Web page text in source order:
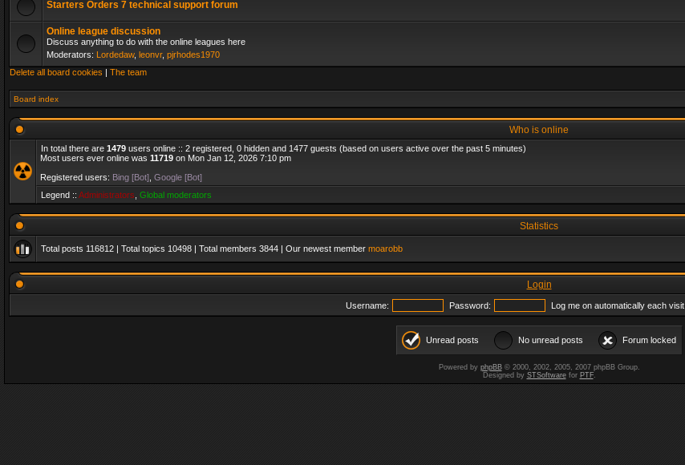
Starters Orders 7 technical support forum
Online league discussion
Discuss anything to do with the online leagues here
Moderators: Lordedaw, leonvr, pjrhodes1970
Delete all board cookies | The team
Board index
Who is online
In total there are 1479 users online :: 2 registered, 0 hidden and 1477 guests (based on users active over the past 5 minutes)
Most users ever online was 11719 on Mon Jan 12, 2026 7:10 pm
Registered users: Bing [Bot] Google [Bot]
Legend :: Administrators Global moderators
Statistics
Total posts 116812 | Total topics 10498 | Total members 3844 | Our newest member moarobb
Login
Username: Password: Log me on automatically each visit
Unread posts No unread posts Forum locked
Powered by phpBB© 2000, 2002, 2005, 2007 phpBB Group.
Designed by STSoftwarefor PTF.